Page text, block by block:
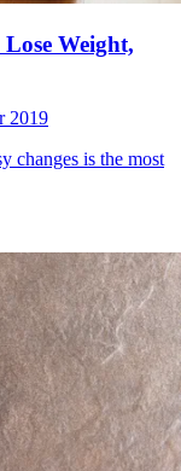
Weight,
2019
changes is the most